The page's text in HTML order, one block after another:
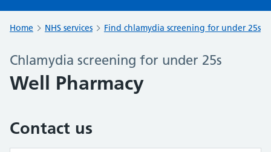
Home NHS services Find chlamydia screening for under 25s
Chlamydia screening for under 25s
Well Pharmacy
Contact us